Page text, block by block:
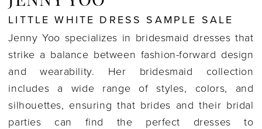
Little
White
Dress
Sample
Sale
GILDED
GIFTS
LITTLE WHITE DRESS SAMPLE SALE
Jenny Yoo specializes in bridesmaid dresses that
strike a balance between fashion-forward design
and wearability. Her bridesmaid collection
includes a wide range of styles, colors, and
silhouettes, ensuring that brides and their bridal
parties can find the perfect dresses to